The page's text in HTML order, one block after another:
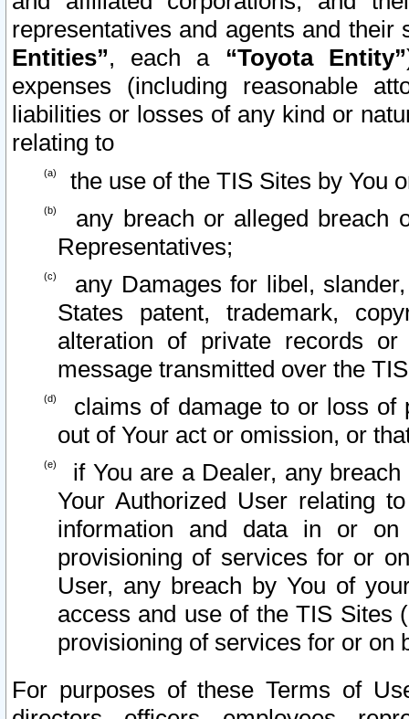
representatives and agents and
Entities”, each a “Toyota Entity”
expenses (including reasonable
liabilities or losses of any kind or
relating to
the use of the TIS Sites by You
any breach or alleged breach
Representatives;
any Damages for libel,
States patent, trademark,
alteration of private records
message transmitted over the
claims of damage to or loss of
out of Your act or omission, or
if You are a Dealer, any
Your Authorized User relating
information and data in or on
provisioning of services for or
User, any breach by You of
access and use of the TIS Sites
provisioning of services for or on
For purposes of these Terms of